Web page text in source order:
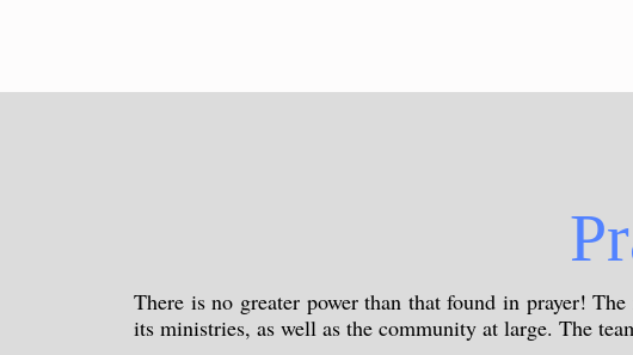
There is no greater power than that found in prayer!
its ministries, as well as the community at large. The